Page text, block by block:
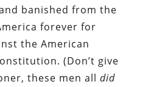
banished from the
forever for
the American
(Don’t give
these men alldid